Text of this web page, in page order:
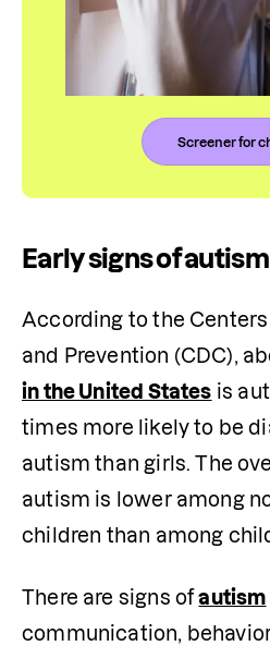
Screener for
Early signs of
According to the Centers
and Prevention (CDC),
in the United States is
times more likely to be
autism than girls. The
autism is lower among
children than among
There are signs of autism
communication,